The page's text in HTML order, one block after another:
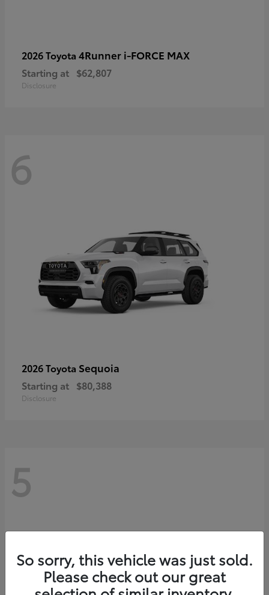
2026 Toyota 4Runner i-FORCE MAX
Starting at $62,807
Disclosure
6
2026 Toyota Sequoia
Starting at $80,388
Disclosure
5
So sorry, this vehicle was just sold.
Please check out our great